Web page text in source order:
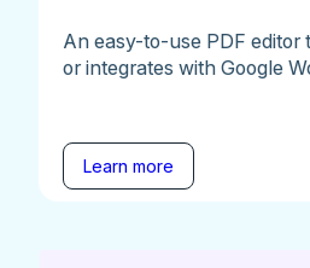
An easy-to-use PDF editor
or integrates with Google
Learn more